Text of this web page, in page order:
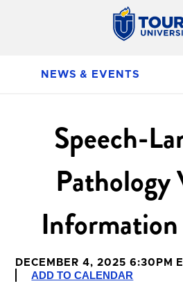
NEWS & EVENTS
Speech-
Information
DECEMBER 4, 2025 6:30PM
ADD TO CALENDAR